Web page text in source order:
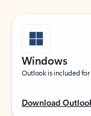
Windows
Outlook is included
Download